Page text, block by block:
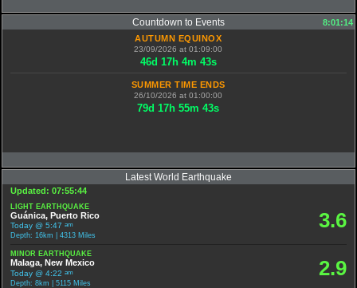
Countdown to Events
8:01:14
AUTUMN EQUINOX
23/09/2026 at 01:09:00
46d 17h 4m 42s
SUMMER TIME ENDS
26/10/2026 at 01:00:00
79d17h55m42s
Latest World Earthquake
Updated: 07:55:44
LIGHT EARTHQUAKE
Guánica, Puerto Rico
Today @ 5:47am
Depth: 16km | 4313 Miles
3.6
MINOR EARTHQUAKE
Malaga, New Mexico
Today @ 4:22am
Depth: 8km | 5115 Miles
2.9